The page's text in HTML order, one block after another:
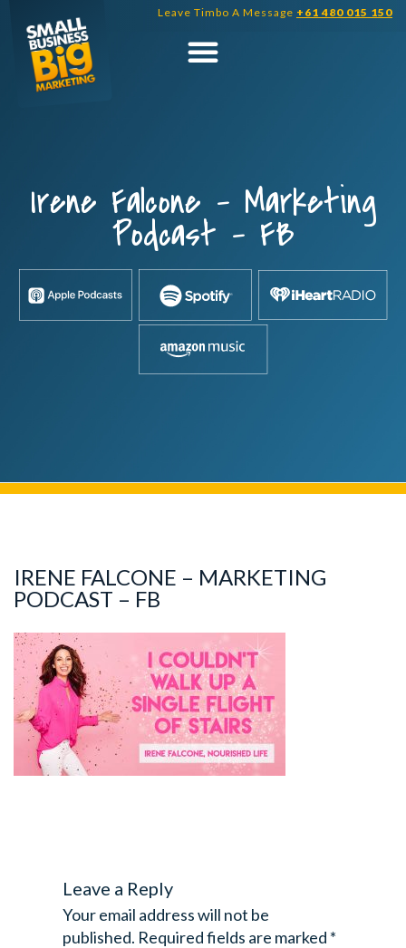
content
Leave Timbo A Message +61 480 015 150
Irene Falcone – Marketing
Podcast – FB
IRENE FALCONE – MARKETING
PODCAST – FB
Leave a Reply
Your email address will not be
published. Required fields are marked *